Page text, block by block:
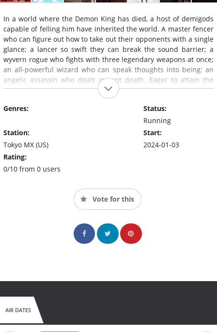
In a world where the Demon King has died, a host of demigods
capable of felling him have inherited the world. A master fencer
who can figure out how to take out their opponents with a single
glance; a lancer so swift they can break the sound barrier; a
wyvern rogue who fights with three legendary weapons at once;
an all-powerful wizard who can speak thoughts into being; an
angelic assassin who deals instant death. Eager to attain the
title of "True Hero," these champions each pursue challenges
against formidable foes and spark conflicts among themselves.
The battle to determine the mightiest of the mighty begins.
Genres:
Station:
Tokyo MX (US)
Rating:
0/10 from 0 users
Status:
Running
Start:
2024-01-03
Vote for this
AIR DATES